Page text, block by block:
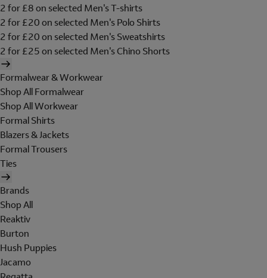
2 for £8 on selected Men's T-shirts
2 for £20 on selected Men's Polo Shirts
2 for £20 on selected Men's Sweatshirts
2 for £25 on selected Men's Chino Shorts
Formalwear & Workwear
Shop All Formalwear
Shop All Workwear
Formal Shirts
Blazers & Jackets
Formal Trousers
Ties
Brands
Shop All
Reaktiv
Burton
Hush Puppies
Jacamo